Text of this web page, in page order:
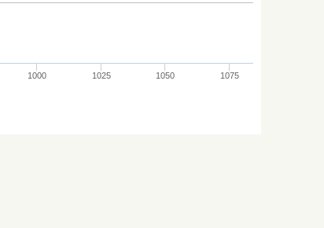
1000 1025 1050 1075